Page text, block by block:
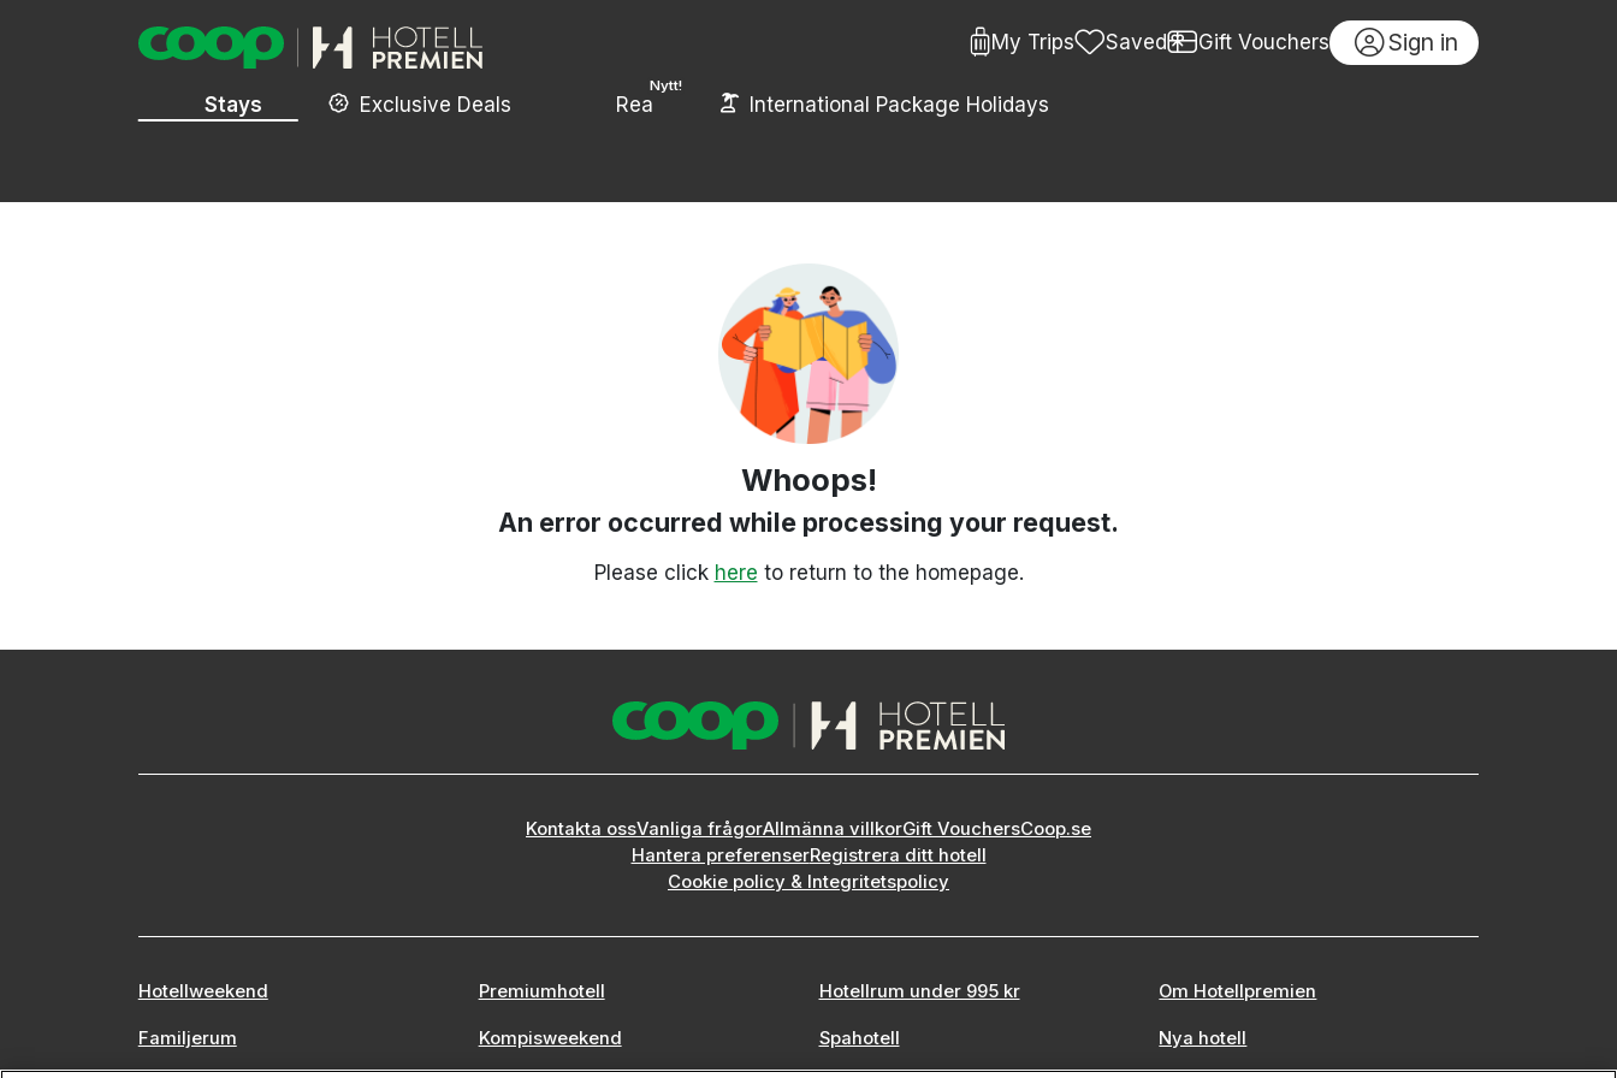
My Trips Saved Gift Vouchers Sign in
Stays Exclusive Deals
Nytt!
Rea International Package Holidays
Whoops!
An error occurred while processing your request.
Please click here to return to the homepage.
Kontakta ossVanliga frågorAllmänna villkorGift VouchersCoop.se
Hantera preferenserRegistrera ditt hotell
Cookie policy & Integritetspolicy
Hotellweekend
Familjerum
Premiumhotell
Kompisweekend
Hotellrum under 995 kr
Spahotell
Om Hotellpremien
Nya hotell